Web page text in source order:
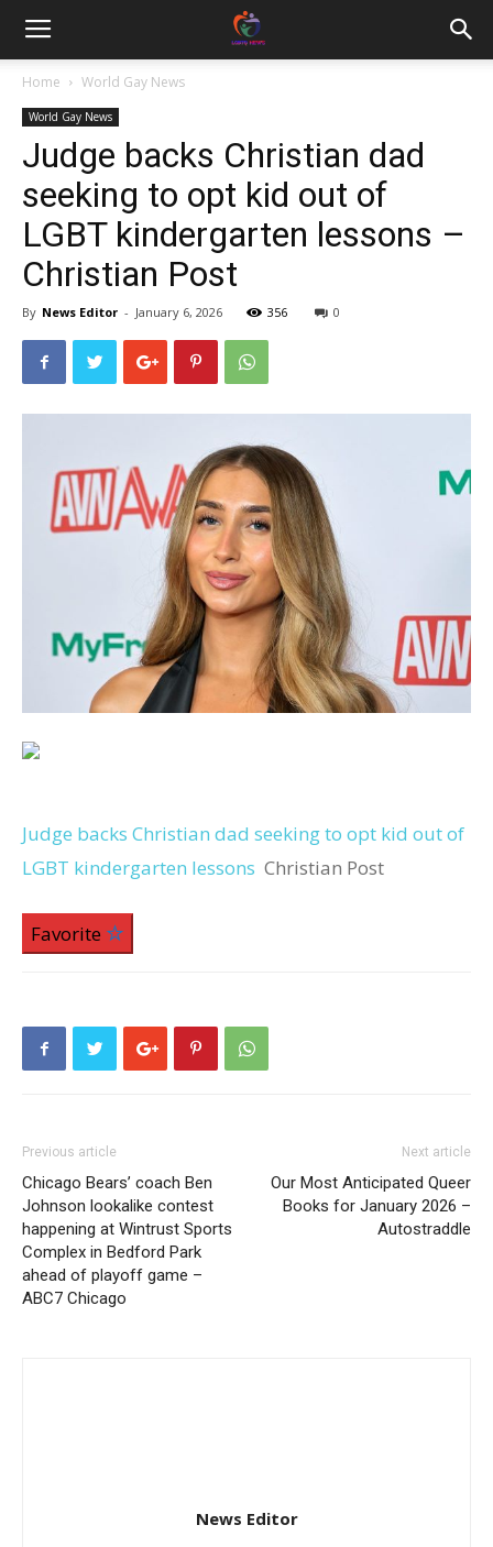
Home World Gay News
World Gay News
Judge backs Christian dad
seeking to opt kid out of
LGBT kindergarten lessons –
Christian Post
By News Editor - January 6, 2026 356 0
Judge backs Christian dad seeking to opt kid out of
LGBT kindergarten lessons Christian Post
Favorite
Previous article
Chicago Bears’ coach Ben
Johnson lookalike contest
happening at Wintrust Sports
Complex in Bedford Park
ahead of playoff game –
ABC7 Chicago
Next article
Our Most Anticipated Queer
Books for January 2026 –
Autostraddle
News Editor